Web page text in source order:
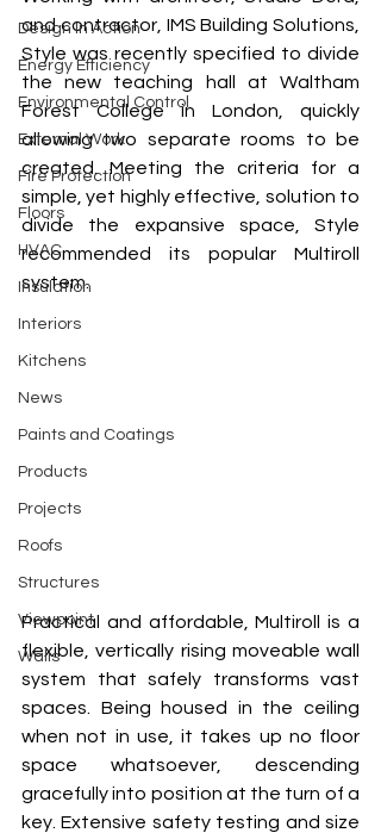
Design In Action
Energy Efficiency
Environmental Control
External Work
Fire Protection
Floors
HVAC
Insulation
Interiors
Kitchens
News
Paints and Coatings
Products
Projects
Roofs
Structures
Viewpoint
Walls
and contractor, IMS Building Solutions,
Style was recently specified to divide
the new teaching hall at Waltham
Forest College in London, quickly
allowing two separate rooms to be
created. Meeting the criteria for a
simple, yet highly effective, solution to
divide the expansive space, Style
recommended its popular Multiroll
system.
Practical and affordable, Multiroll is a
flexible, vertically rising moveable wall
system that safely transforms vast
spaces. Being housed in the ceiling
when not in use, it takes up no floor
space whatsoever, descending
gracefully into position at the turn of a
key. Extensive safety testing and size